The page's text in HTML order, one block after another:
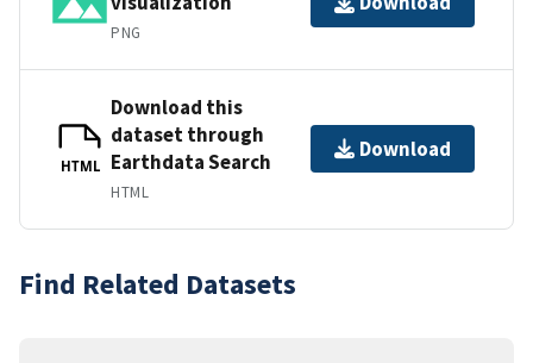
PNG
HTML
Download this
dataset through
Earthdata Search
HTML
Download
Find Related Datasets